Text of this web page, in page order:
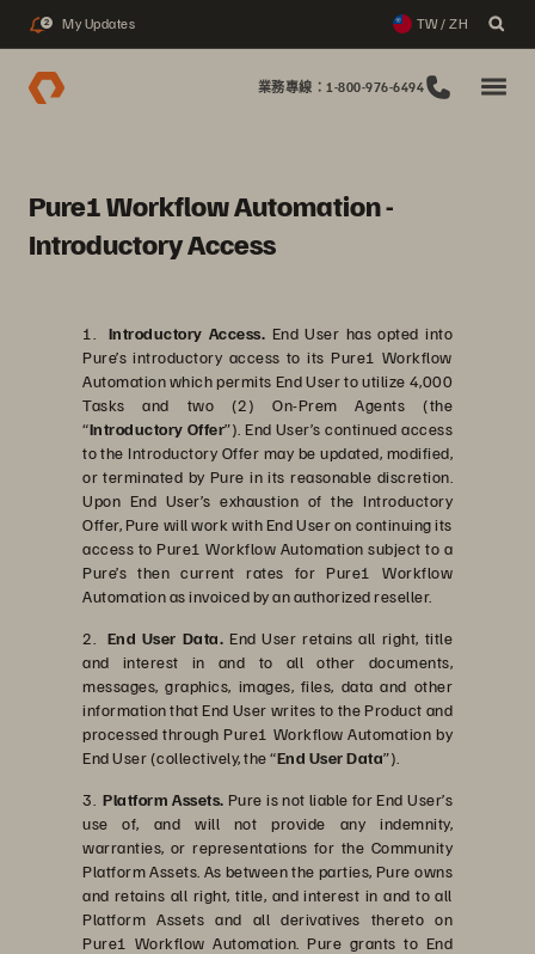
2 My Updates TW / ZH
業務專線：1-800-976-6494
Pure1 Workflow Automation -
Introductory Access
1. Introductory Access. End User has opted into
Pure’s introductory access to its Pure1 Workflow
Automation which permits End User to utilize 4,000
Tasks and two (2) On-Prem Agents (the
“Introductory Offer”). End User’s continued access
to the Introductory Offer may be updated, modified,
or terminated by Pure in its reasonable discretion.
Upon End User’s exhaustion of the Introductory
Offer, Pure will work with End User on continuing its
access to Pure1 Workflow Automation subject to a
Pure’s then current rates for Pure1 Workflow
Automation as invoiced by an authorized reseller.
2. End User Data. End User retains all right, title
and interest in and to all other documents,
messages, graphics, images, files, data and other
information that End User writes to the Product and
processed through Pure1 Workflow Automation by
End User (collectively, the “End User Data”).
3. Platform Assets. Pure is not liable for End User’s
use of, and will not provide any indemnity,
warranties, or representations for the Community
Platform Assets. As between the parties, Pure owns
and retains all right, title, and interest in and to all
Platform Assets and all derivatives thereto on
Pure1 Workflow Automation. Pure grants to End